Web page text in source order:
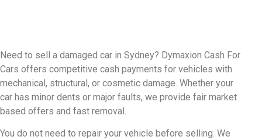
Need to sell a damaged car in Sydney? Dymaxion Cash For
Cars offers competitive cash payments for vehicles with
mechanical, structural, or cosmetic damage. Whether your
car has minor dents or major faults, we provide fair market
based offers and fast removal.
You do not need to repair your vehicle before selling. We